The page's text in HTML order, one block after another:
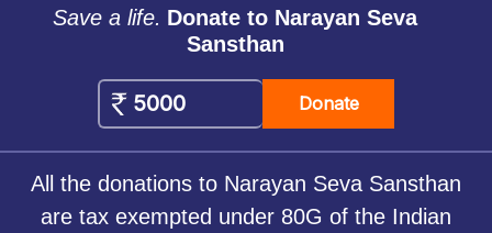
Save a life. Donate to Narayan Seva
Sansthan
Donate
All the donations to Narayan Seva Sansthan
are tax exempted under 80G of the Indian